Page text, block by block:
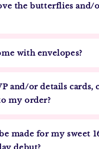
the butterflies and/
with envelopes?
and/or details cards,
my order?
made for my sweet
debut?